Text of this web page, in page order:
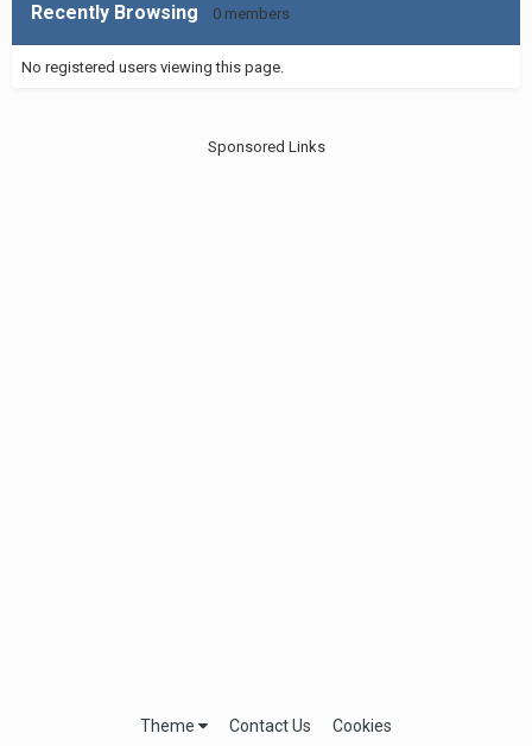
Recently Browsing 0 members
No registered users viewing this page.
Sponsored Links
Theme Contact Us Cookies